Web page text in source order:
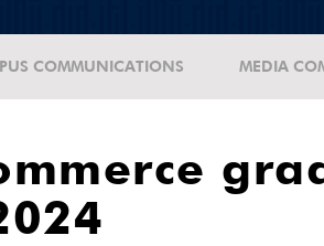
COMMUNICATIONS MEDIA